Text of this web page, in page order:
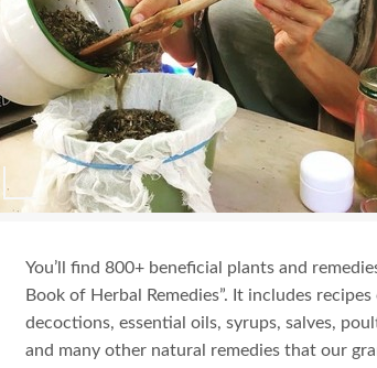
You’ll find 800+ beneficial plants and
Book of Herbal Remedies”. It includes
decoctions, essential oils, syrups, salves,
and many other natural remedies that our